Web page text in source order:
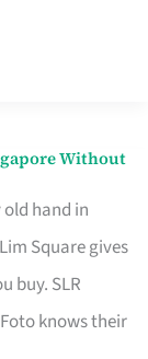
Without
hand in
Square gives
buy. SLR
knows their